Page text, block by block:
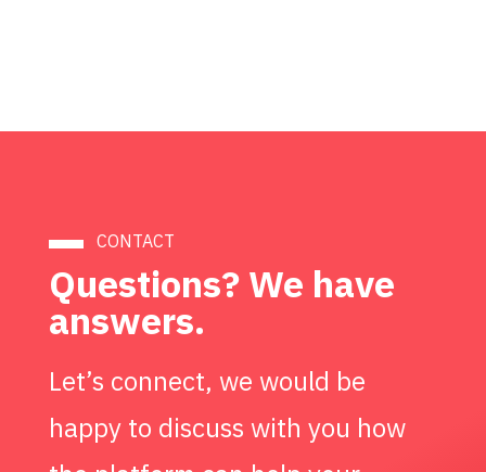
CONTACT
Questions? We have
answers.
Let’s connect, we would be
happy to discuss with you how